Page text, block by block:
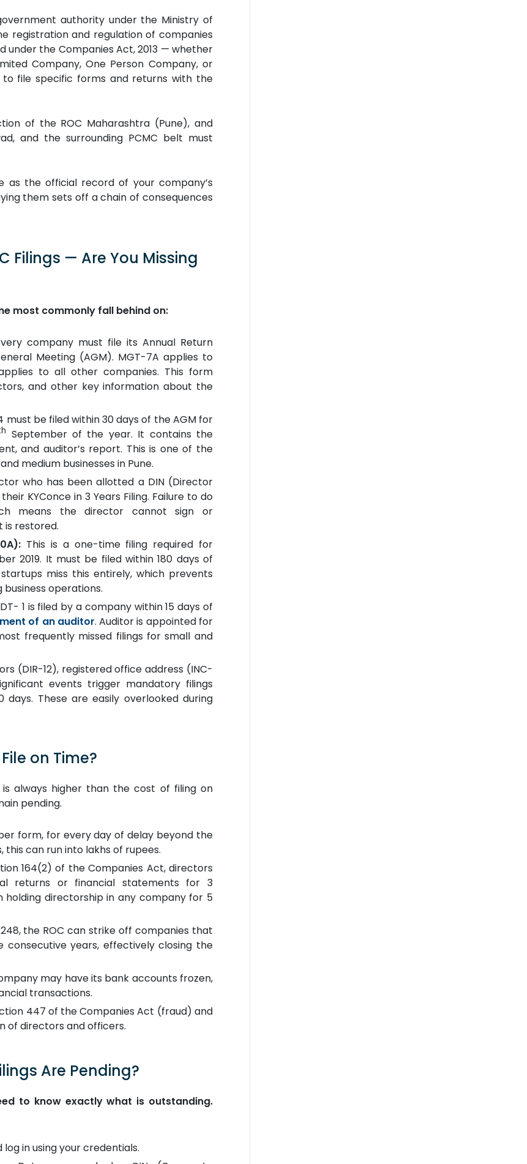
authority under the Ministry of
registration and regulation of companies
under the Companies Act, 2013 — whether
Company, One Person Company, or
to file specific forms and returns with the
of the ROC Maharashtra (Pune), and
and the surrounding PCMC belt must
as the official record of your company’s
them sets off a chain of consequences
Filings — Are You Missing
most commonly fall behind on:
company must file its Annual Return
Meeting (AGM). MGT-7A applies to
to all other companies. This form
and other key information about the
must be filed within 30 days of the AGM for
September of the year. It contains the
and auditor’s report. This is one of the
medium businesses in Pune.
who has been allotted a DIN (Director
KYConce in 3 Years Filing. Failure to do
means the director cannot sign or
is restored.
This is a one-time filing required for
2019. It must be filed within 180 days of
miss this entirely, which prevents
operations.
1 is filed by a company within 15 days of
of an auditor. Auditor is appointed for
frequently missed filings for small and
(DIR-12), registered office address (INC-
events trigger mandatory filings
These are easily overlooked during
on Time?
always higher than the cost of filing on
pending.
per form, for every day of delay beyond the
this can run into lakhs of rupees.
164(2) of the Companies Act, directors
returns or financial statements for 3
holding directorship in any company for 5
the ROC can strike off companies that
years, effectively closing the
may have its bank accounts frozen,
transactions.
447 of the Companies Act (fraud) and
of directors and officers.
Are Pending?
to know exactly what is outstanding.
in using your credentials.